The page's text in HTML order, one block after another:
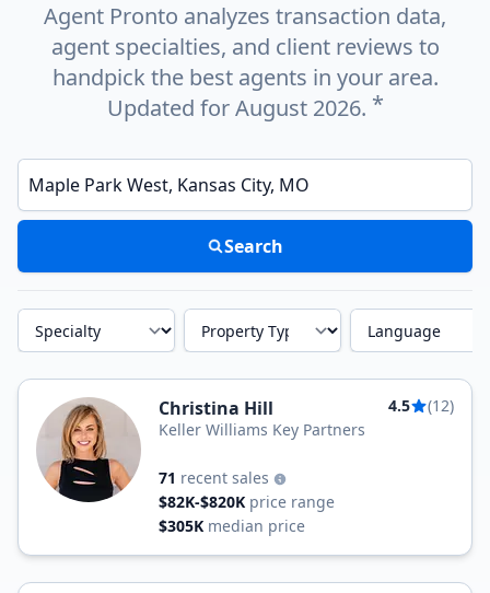
Agent Pronto analyzes transaction data,
agent specialties, and client reviews to
handpick the best agents in your area.
Updated for August 2026. *
Enter a neighborhood, city, or ZIP code
Search
Specialty Property Type Language
Christina Hill 4.5
(12)
Keller Williams Key Partners
71 recent sales
$82K-$820K price range
$305K median price